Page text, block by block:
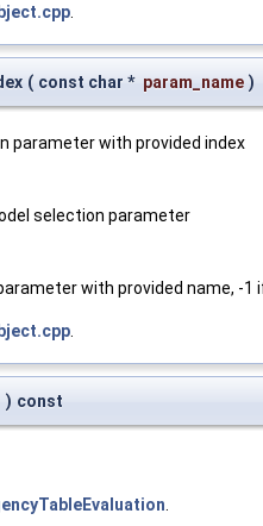
( const char * param_name )
parameter with provided index
selection parameter
with provided name, -1
) const